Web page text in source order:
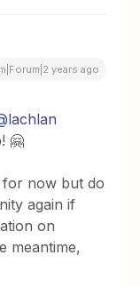
years ago
🤗
for now but do
again if
on
meantime,